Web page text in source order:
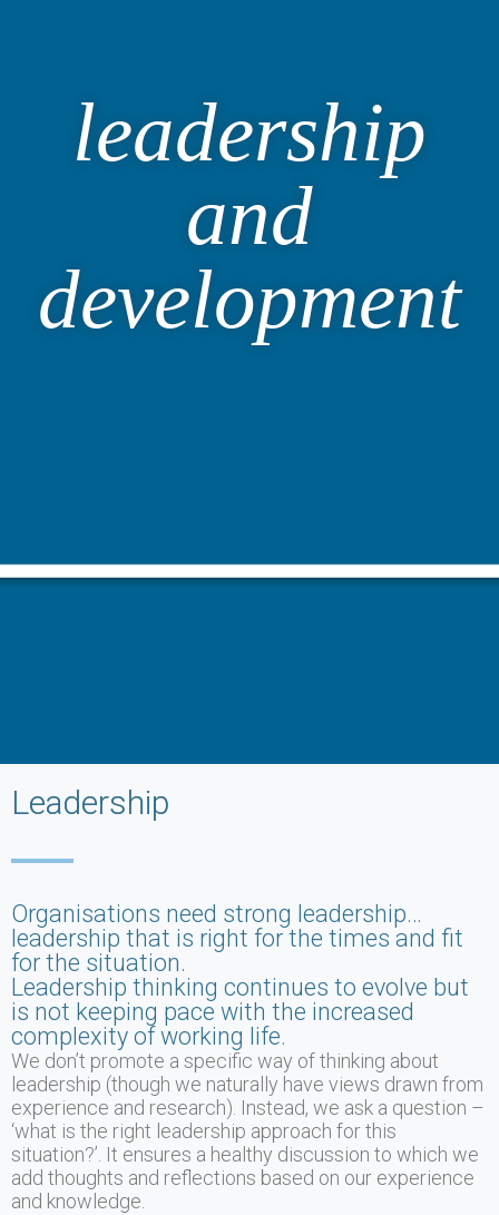
leadership
and
development
Leadership
Organisations need strong leadership…
leadership that is right for the times and fit
for the situation.
Leadership thinking continues to evolve but
is not keeping pace with the increased
complexity of working life.
We don’t promote a specific way of thinking about
leadership (though we naturally have views drawn from
experience and research). Instead, we ask a question –
‘what is the right leadership approach for this
situation?’. It ensures a healthy discussion to which we
add thoughts and reflections based on our experience
and knowledge.